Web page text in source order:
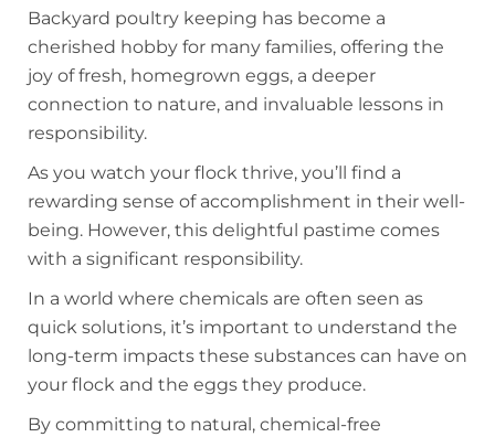
Backyard poultry keeping has become a
cherished hobby for many families, offering the
joy of fresh, homegrown eggs, a deeper
connection to nature, and invaluable lessons in
responsibility.
As you watch your flock thrive, you’ll find a
rewarding sense of accomplishment in their well-
being. However, this delightful pastime comes
with a significant responsibility.
In a world where chemicals are often seen as
quick solutions, it’s important to understand the
long-term impacts these substances can have on
your flock and the eggs they produce.
By committing to natural, chemical-free